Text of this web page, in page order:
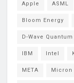
Apple ASML
Bloom Energy
D-Wave Quantum
IBM Intel
META Micron